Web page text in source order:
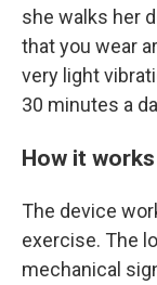
she walks her
that you wear
very light
30 minutes a
How it works
The device
exercise. The
mechanical